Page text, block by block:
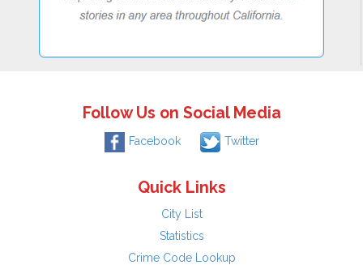
Follow Us on Social Media
Facebook Twitter
Quick Links
City List
Statistics
Crime Code Lookup